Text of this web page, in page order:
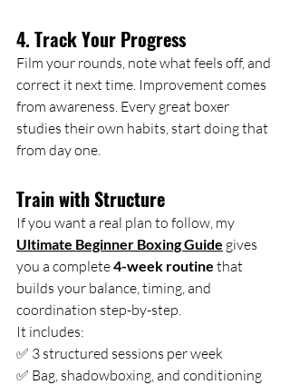
4. Track Your Progress
Film your rounds, note what feels off, and
correct it next time. Improvement comes
from awareness. Every great boxer
studies their own habits, start doing that
from day one.
Train with Structure
If you want a real plan to follow, my
Ultimate Beginner Boxing Guide gives
you a complete 4-week routine that
builds your balance, timing, and
coordination step-by-step.
It includes:
✅ 3 structured sessions per week
✅ Bag, shadowboxing, and conditioning